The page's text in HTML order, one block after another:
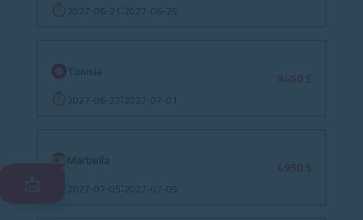
2027-06-21 2027-06-25
Tunisia
2027-07-01
Marbella
2027-07-05